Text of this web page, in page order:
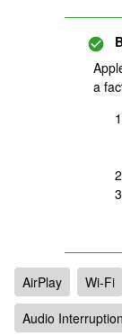
a
AirPlay Wi-Fi
Audio